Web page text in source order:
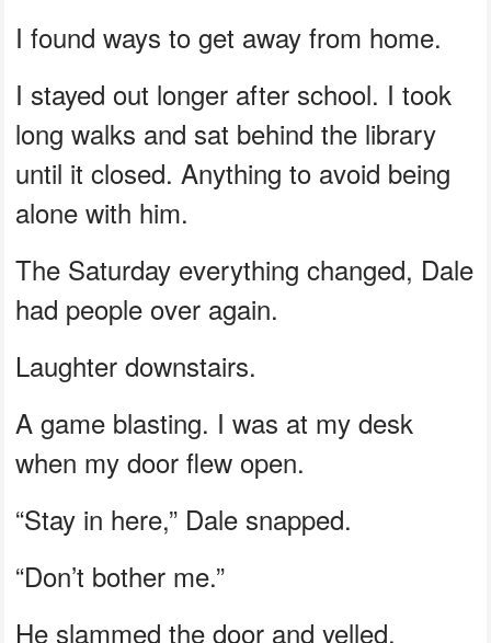
I found ways to get away from home.
I stayed out longer after school. I took
long walks and sat behind the library
until it closed. Anything to avoid being
alone with him.
The Saturday everything changed, Dale
had people over again.
Laughter downstairs.
A game blasting. I was at my desk
when my door flew open.
“Stay in here,” Dale snapped.
“Don’t bother me.”
He slammed the door and yelled,